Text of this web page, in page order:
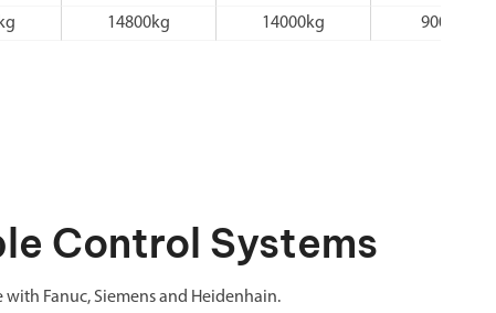
14800kg 14000kg 9000kg
Control Systems
with Fanuc, Siemens and Heidenhain.